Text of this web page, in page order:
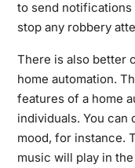
to send
stop any robbery
There is also better
home automation.
features of a home
individuals. You
mood, for instance.
music will play in